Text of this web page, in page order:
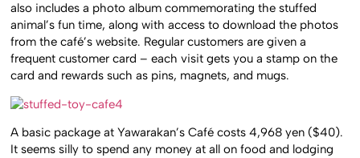
also includes a photo album commemorating the stuffed
animal’s fun time, along with access to download the photos
from the café’s website. Regular customers are given a
frequent customer card – each visit gets you a stamp on the
card and rewards such as pins, magnets, and mugs.
A basic package at Yawarakan’s Café costs 4,968 yen ($40).
It seems silly to spend any money at all on food and lodging